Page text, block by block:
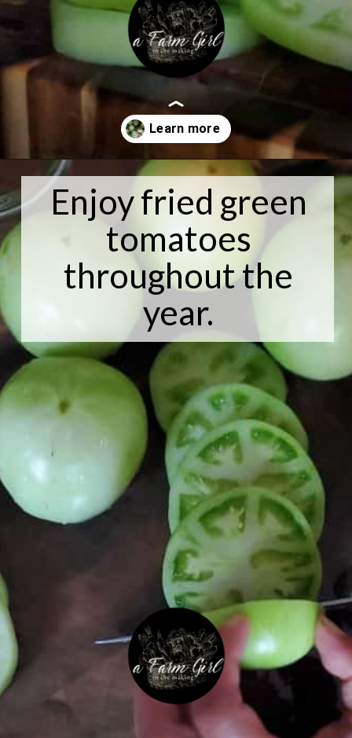
https://afarmgirlinthemaking.com/canning-sliced-green-tomatoes-for-frying/
Enjoy fried green
tomatoes
throughout the
year.